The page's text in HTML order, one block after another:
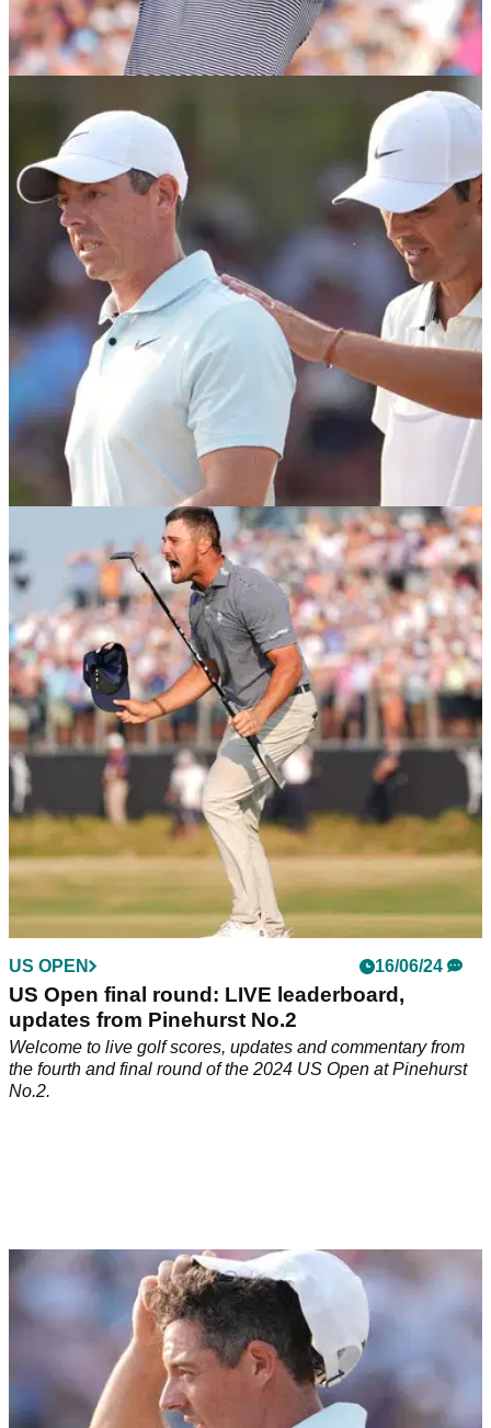
17/06/24
Bryson DeChambeau hails epic bunker shot
that broke Rory McIlroy's heart
Bryson DeChambeau claimed the 2024 US Open as world
number three Rory McIlroy endured his latest heartbreak in a
major championship.
17/06/24
Watch: Rory McIlroy storms off after throwing
away US Open
Rory McIlroy refused to talk to the media after his latest major
heartbreak at the 2024 US Open at Pinehurst No.2 in North
Carolina.
US OPEN 16/06/24
US Open final round: LIVE leaderboard,
updates from Pinehurst No.2
Welcome to live golf scores, updates and commentary from
the fourth and final round of the 2024 US Open at Pinehurst
No.2.